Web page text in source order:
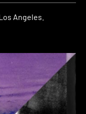
Angeles.